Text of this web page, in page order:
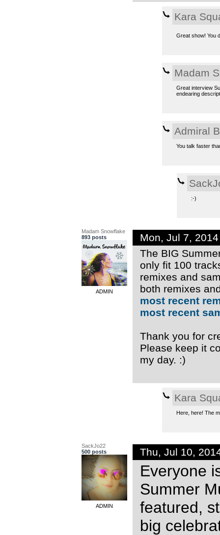
Kara
Great show! You
Madam
Great interview
endearing
Admiral
You talk faster
:-)
Madam Snowflake
893 posts
ADMIN
Mon, Jul 7,
The BIG
only fit 100
remixes and
both remixes
most recent
most recent
Thank you for
Please keep it
my day. :)
Kara
Here, here! The
SackJo22
500 posts
ADMIN
Thu, Jul 10,
Everyone
Summer
featured,
big